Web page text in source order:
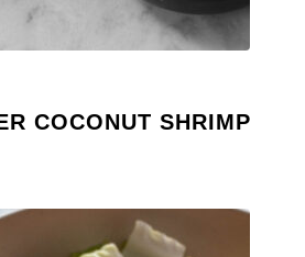
COCONUT SHRIMP